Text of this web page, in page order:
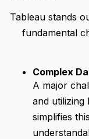
Tableau stands
fundamental
Complex
A major
and utilizing
simplifies